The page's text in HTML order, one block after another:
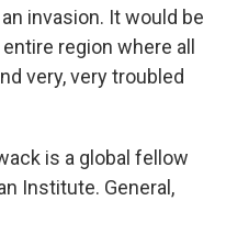
invasion. It would be
region where all
very, very troubled
is a global fellow
Institute. General,